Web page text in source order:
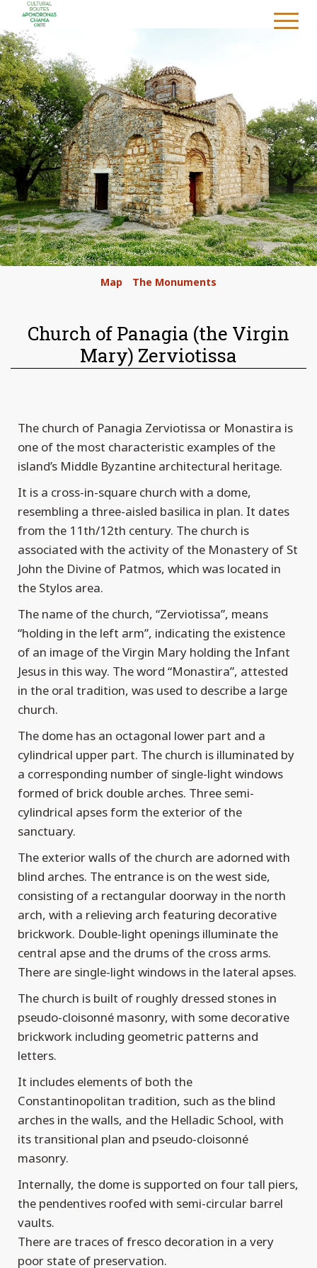
Map The Monuments
Church of Panagia (the Virgin
Mary) Zerviotissa
The church of Panagia Zerviotissa or Monastira is
one of the most characteristic examples of the
island’s Middle Byzantine architectural heritage.
It is a cross-in-square church with a dome,
resembling a three-aisled basilica in plan. It dates
from the 11th/12th century. The church is
associated with the activity of the Monastery of St
John the Divine of Patmos, which was located in
the Stylos area.
The name of the church, “Zerviotissa”, means
“holding in the left arm”, indicating the existence
of an image of the Virgin Mary holding the Infant
Jesus in this way. The word “Monastira”, attested
in the oral tradition, was used to describe a large
church.
The dome has an octagonal lower part and a
cylindrical upper part. The church is illuminated by
a corresponding number of single-light windows
formed of brick double arches. Three semi-
cylindrical apses form the exterior of the
sanctuary.
The exterior walls of the church are adorned with
blind arches. The entrance is on the west side,
consisting of a rectangular doorway in the north
arch, with a relieving arch featuring decorative
brickwork. Double-light openings illuminate the
central apse and the drums of the cross arms.
There are single-light windows in the lateral apses.
The church is built of roughly dressed stones in
pseudo-cloisonné masonry, with some decorative
brickwork including geometric patterns and
letters.
It includes elements of both the
Constantinopolitan tradition, such as the blind
arches in the walls, and the Helladic School, with
its transitional plan and pseudo-cloisonné
masonry.
Internally, the dome is supported on four tall piers,
the pendentives roofed with semi-circular barrel
vaults.
There are traces of fresco decoration in a very
poor state of preservation.